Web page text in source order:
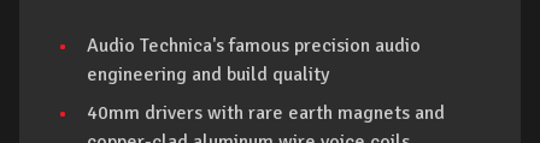
Audio Technica's famous precision audio
engineering and build quality
40mm drivers with rare earth magnets and